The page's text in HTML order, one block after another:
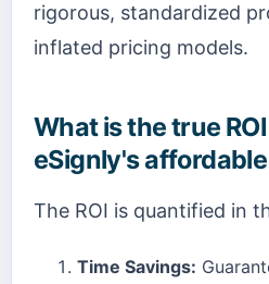
rigorous, standardized
inflated pricing models.
What is the true
eSignly's
The ROI is quantified in
Time Savings: